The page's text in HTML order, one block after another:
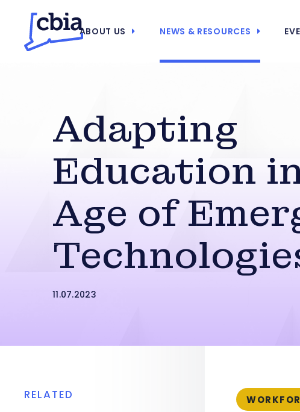
ABOUT US NEWS & RESOURCES
Adapting
Education
Age of
11.07.2023
RELATED